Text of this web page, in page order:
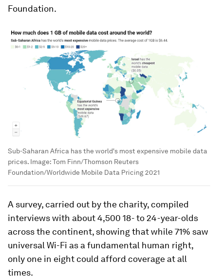
Foundation.
Sub-Saharan Africa has the world's most expensive mobile data
prices. Image:Tom Finn/Thomson Reuters
Foundation/Worldwide Mobile Data Pricing 2021
A survey, carried out by the charity, compiled
interviews with about 4,500 18- to 24-year-olds
across the continent, showing that while 71% saw
universal Wi-Fi as a fundamental human right,
only one in eight could afford coverage at all
times.